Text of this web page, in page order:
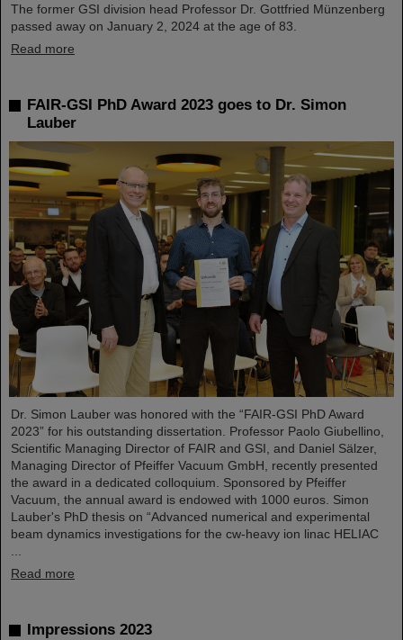
The former GSI division head Professor Dr. Gottfried Münzenberg
passed away on January 2, 2024 at the age of 83.
Read more
FAIR-GSI PhD Award 2023 goes to Dr. Simon
Lauber
Dr. Simon Lauber was honored with the “FAIR-GSI PhD Award
2023” for his outstanding dissertation. Professor Paolo Giubellino,
Scientific Managing Director of FAIR and GSI, and Daniel Sälzer,
Managing Director of Pfeiffer Vacuum GmbH, recently presented
the award in a dedicated colloquium. Sponsored by Pfeiffer
Vacuum, the annual award is endowed with 1000 euros. Simon
Lauber's PhD thesis on “Advanced numerical and experimental
beam dynamics investigations for the cw-heavy ion linac HELIAC
...
Read more
Impressions 2023